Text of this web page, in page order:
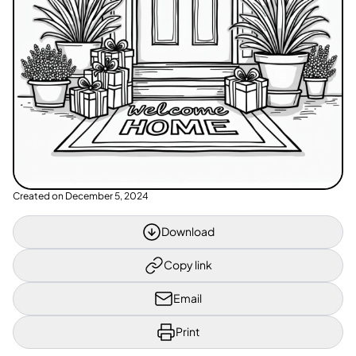
Created on December 5, 2024
Download
Copy link
Email
Print